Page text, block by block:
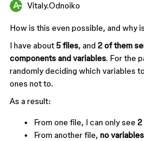
Vitaly.Odnoiko
How is this even possible, and why
I have about5 files, and 2 of them
components and variables. For the
randomly deciding which variables
ones not to.
As a result:
From one file, I can only see 2
From another file, no variables